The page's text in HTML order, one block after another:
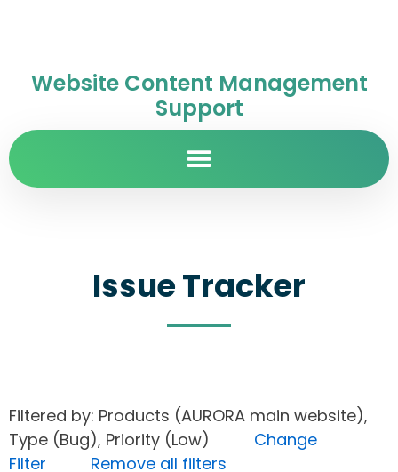
Website Content Management
Support
Issue Tracker
Filtered by: Products (AURORA main website),
Type (Bug), Priority (Low) Change
Filter
Remove all filters